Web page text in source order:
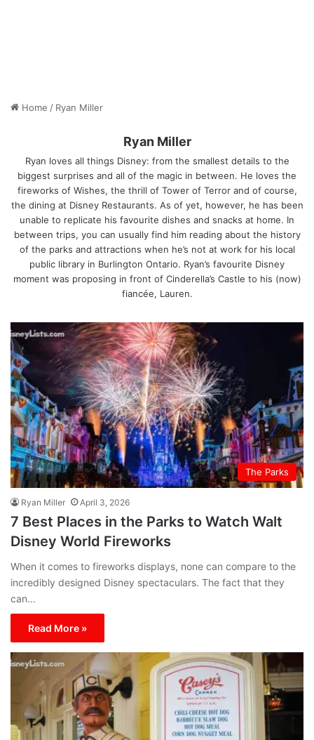
Home / Ryan Miller
Ryan Miller
Ryan loves all things Disney: from the smallest details to the
biggest surprises and all of the magic in between. He loves the
fireworks of Wishes, the thrill of Tower of Terror and of course,
the dining at Disney Restaurants. As of yet, however, he has been
unable to replicate his favourite dishes and snacks at home. In
between trips, you can usually find him reading about the history
of the parks and attractions when he’s not at work for his local
public library in Burlington Ontario. Ryan’s favourite Disney
moment was proposing in front of Cinderella’s Castle to his (now)
fiancée, Lauren.
The Parks
Ryan Miller April 3, 2026
7 Best Places in the Parks to Watch Walt
Disney World Fireworks
When it comes to fireworks displays, none can compare to the
incredibly designed Disney spectaculars. The fact that they
can…
Read More »